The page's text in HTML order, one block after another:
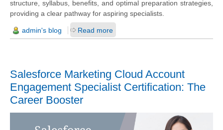
structure, syllabus, benefits, and optimal preparation strategies,
providing a clear pathway for aspiring specialists.
admin's blog Read more
Salesforce Marketing Cloud Account
Engagement Specialist Certification: The
Career Booster